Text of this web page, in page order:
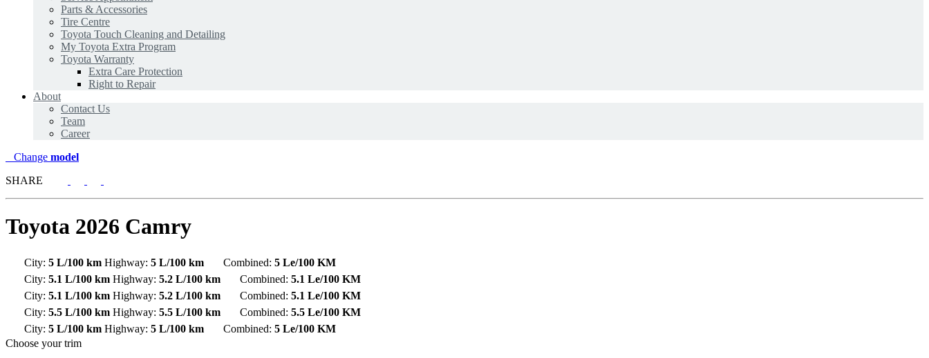
Parts & Accessories
Tire Centre
Toyota Touch Cleaning and Detailing
My Toyota Extra Program
Toyota Warranty
Extra Care Protection
Right to Repair
About
Contact Us
Team
Career
Change model
SHARE
Toyota 2026 Camry
City: 5 L/100 km Highway: 5 L/100 km Combined: 5 Le/100 KM
City: 5.1 L/100 km Highway: 5.2 L/100 km Combined: 5.1 Le/100 KM
City: 5.1 L/100 km Highway: 5.2 L/100 km Combined: 5.1 Le/100 KM
City: 5.5 L/100 km Highway: 5.5 L/100 km Combined: 5.5 Le/100 KM
City: 5 L/100 km Highway: 5 L/100 km Combined: 5 Le/100 KM
Choose your trim